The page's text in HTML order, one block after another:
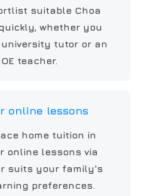
suitable Choa
whether you
tutor or an
teacher.
online lessons
home tuition in
online lessons via
suits your family's
preferences.